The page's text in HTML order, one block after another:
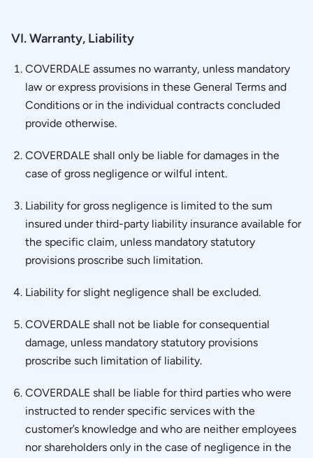
VI. Warranty, Liability
COVERDALE assumes no warranty, unless mandatory
law or express provisions in these General Terms and
Conditions or in the individual contracts concluded
provide otherwise.
COVERDALE shall only be liable for damages in the
case of gross negligence or wilful intent.
Liability for gross negligence is limited to the sum
insured under third-party liability insurance available for
the specific claim, unless mandatory statutory
provisions proscribe such limitation.
Liability for slight negligence shall be excluded.
COVERDALE shall not be liable for consequential
damage, unless mandatory statutory provisions
proscribe such limitation of liability.
COVERDALE shall be liable for third parties who were
instructed to render specific services with the
customer’s knowledge and who are neither employees
nor shareholders only in the case of negligence in the